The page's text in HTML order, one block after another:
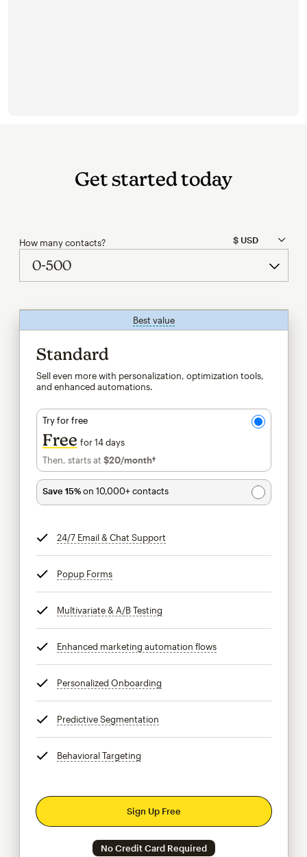
Get started today
How many contacts?
Best valuetooltip
Standard
Sell even more with personalization, optimization tools,
and enhanced automations.
Try for free
Free for 14 days
Then, starts at $20/month†per month†
Save 15%on 10,000+ contacts
24/7 Email & Chat Support
Popup Formstooltip
Multivariate & A/B Testing
Enhanced marketing automation flowstooltip
Personalized Onboarding
Predictive Segmentation
Behavioral Targeting
Sign Up Free
No Credit Card Required